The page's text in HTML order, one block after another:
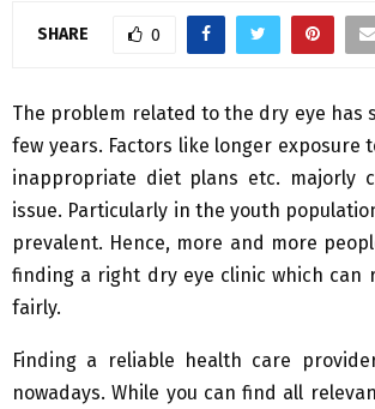
SHARE 0
The problem related to the dry eye has
few years. Factors like longer exposure
inappropriate diet plans etc. majorly
issue. Particularly in the youth
prevalent. Hence, more and more
finding a right dry eye clinic which can
fairly.
Finding a reliable health care
nowadays. While you can find all